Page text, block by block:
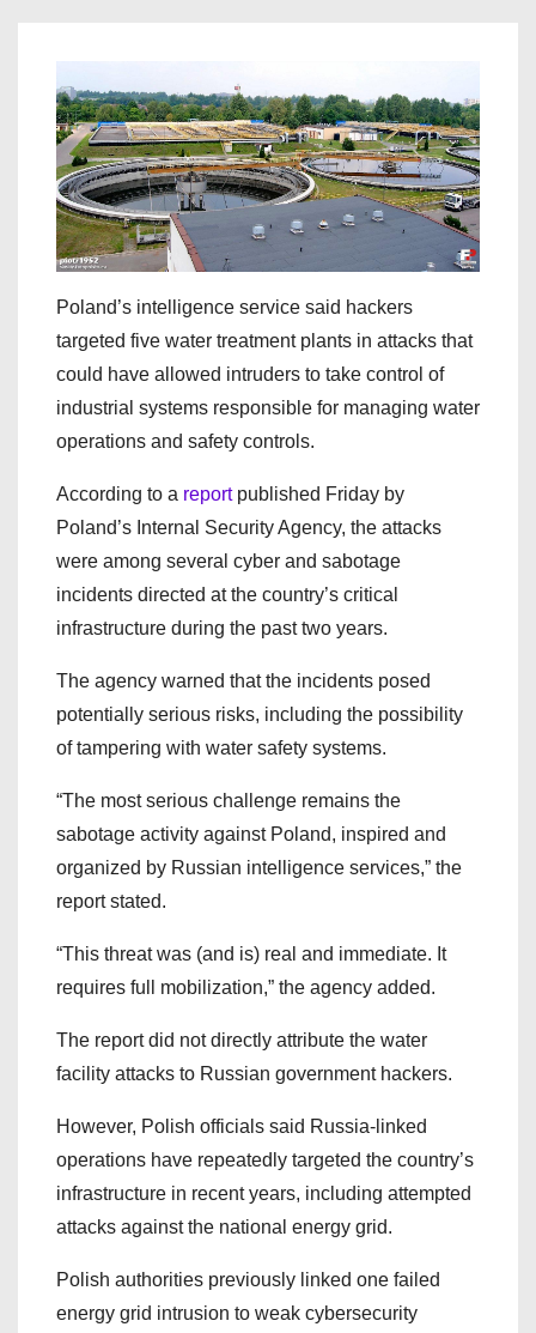
Poland’s intelligence service said hackers
targeted five water treatment plants in attacks that
could have allowed intruders to take control of
industrial systems responsible for managing water
operations and safety controls.
According to a report published Friday by
Poland’s Internal Security Agency, the attacks
were among several cyber and sabotage
incidents directed at the country’s critical
infrastructure during the past two years.
The agency warned that the incidents posed
potentially serious risks, including the possibility
of tampering with water safety systems.
“The most serious challenge remains the
sabotage activity against Poland, inspired and
organized by Russian intelligence services,” the
report stated.
“This threat was (and is) real and immediate. It
requires full mobilization,” the agency added.
The report did not directly attribute the water
facility attacks to Russian government hackers.
However, Polish officials said Russia-linked
operations have repeatedly targeted the country’s
infrastructure in recent years, including attempted
attacks against the national energy grid.
Polish authorities previously linked one failed
energy grid intrusion to weak cybersecurity